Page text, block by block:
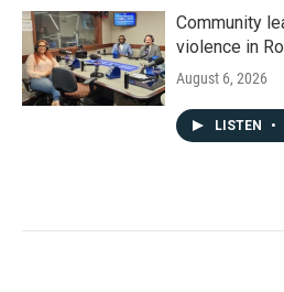
Community
violence in
August 6, 2026
LISTEN •